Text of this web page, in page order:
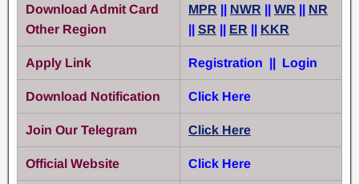
Download Admit Card
Other Region
MPR || NWR || WR || NR
|| SR || ER || KKR
Apply Link Registration || Login
Download Notification Click Here
Join Our Telegram Click Here
Official Website Click Here